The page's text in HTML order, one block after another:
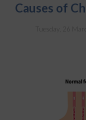
Causes of
Tuesday, 26